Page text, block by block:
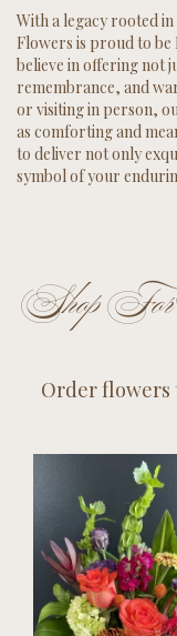
With a legacy rooted
Flowers is proud to
believe in offering not
remembrance, and
or visiting in person,
as comforting and
to deliver not only
symbol of your
Shop
Order flowers